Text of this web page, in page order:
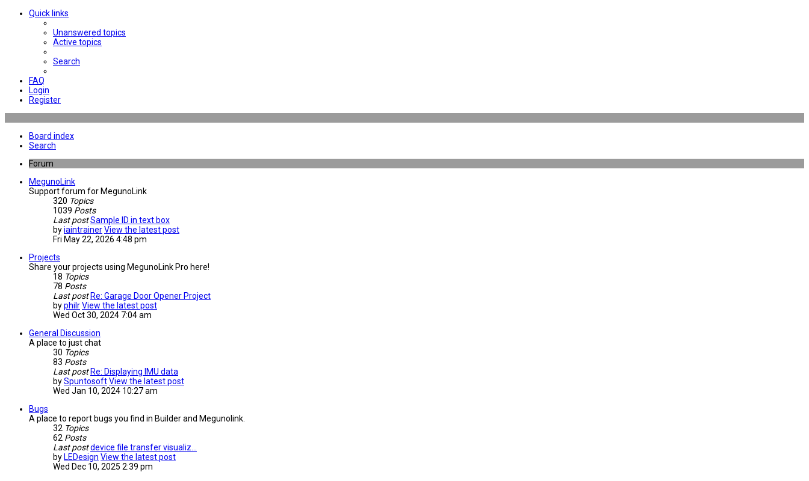
Quick links
Unanswered topics
Active topics
Search
FAQ
Login
Register
Board index
Search
Forum
MegunoLink
Support forum for MegunoLink
320 Topics
1039 Posts
Last postSample ID in text box
byiaintrainerView the latest post
Fri May 22, 2026 4:48 pm
Projects
Share your projects using MegunoLink Pro here!
18 Topics
78 Posts
Last post Re: Garage Door Opener Project
byphilrView the latest post
Wed Oct 30, 2024 7:04 am
General Discussion
A place to just chat
30 Topics
83 Posts
Last post Re: Displaying IMU data
bySpuntosoftView the latest post
Wed Jan 10, 2024 10:27 am
Bugs
A place to report bugs you find in Builder and Megunolink.
32 Topics
62 Posts
Last postdevice file transfer visualiz…
by LEDesign View the latest post
Wed Dec 10, 2025 2:39 pm